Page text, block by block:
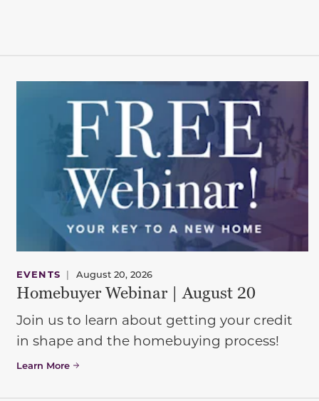
EVENTS | August 20, 2026
Homebuyer Webinar | August 20
Join us to learn about getting your credit
in shape and the homebuying process!
Learn More